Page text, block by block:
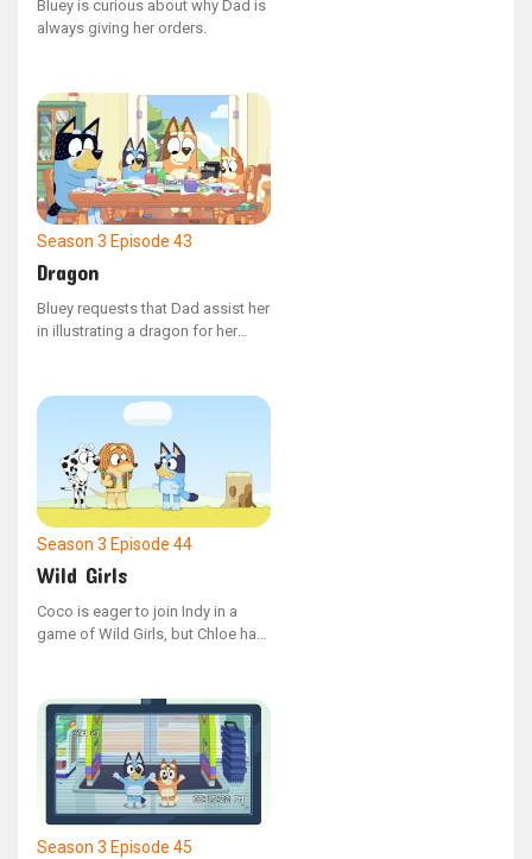
Bluey is curious about why Dad is
always giving her orders.
Season 3 Episode 43
Dragon
Bluey requests that Dad assist her
in illustrating a dragon for her
Season 3 Episode 44
Wild Girls
Coco is eager to join Indy in a
game of Wild Girls, but Chloe has
Season 3 Episode 45